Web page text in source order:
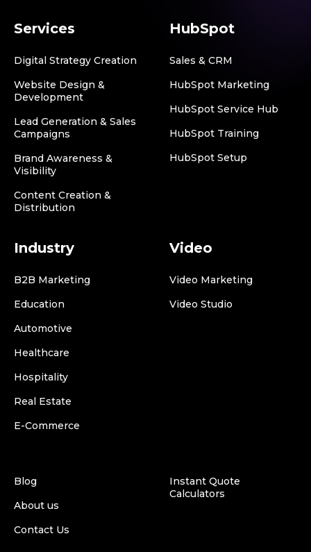
Services
Digital Strategy Creation
Website Design &
Development
Lead Generation & Sales
Campaigns
Brand Awareness &
Visibility
Content Creation &
Distribution
HubSpot
Sales & CRM
HubSpot Marketing
HubSpot Service Hub
HubSpot Training
HubSpot Setup
Industry
B2B Marketing
Education
Automotive
Healthcare
Hospitality
Real Estate
E-Commerce
Video
Video Marketing
Video Studio
Blog
About us
Contact Us
Instant Quote
Calculators